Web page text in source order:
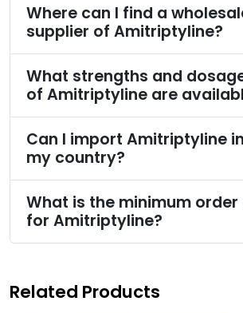
Where can I find a
supplier of Amitriptyline?
What strengths and
of Amitriptyline are
Can I import Amitriptyline
my country?
What is the minimum
for Amitriptyline?
Related Products